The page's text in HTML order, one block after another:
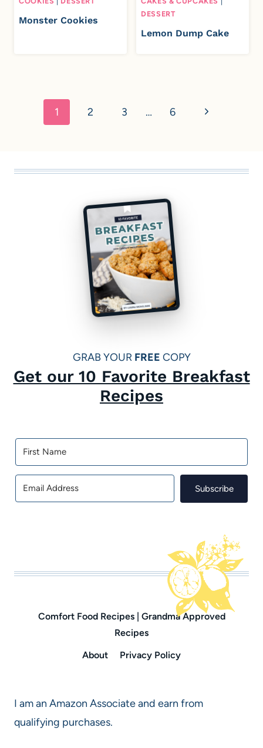
Monster Cookies
DESSERT
Lemon Dump Cake
navigation
1 2 3 … 6
N
GRAB YOUR FREE COPY
Get our 10 Favorite Breakfast
Recipes
Subscribe
Comfort Food Recipes | Grandma Approved
Recipes
About
Privacy Policy
I am an Amazon Associate and earn from
qualifying purchases.